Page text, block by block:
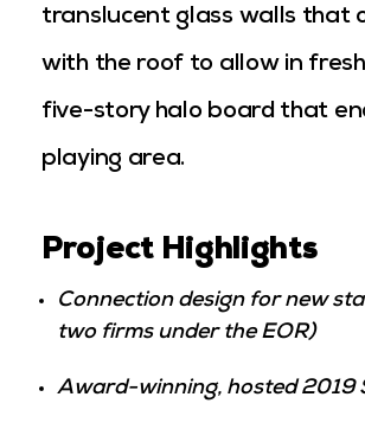
Project Highlights
Connection design for new
two firms under the EOR)
Award-winning, hosted 2019
translucent glass walls that
with the roof to allow in
five-story halo board that
playing area.